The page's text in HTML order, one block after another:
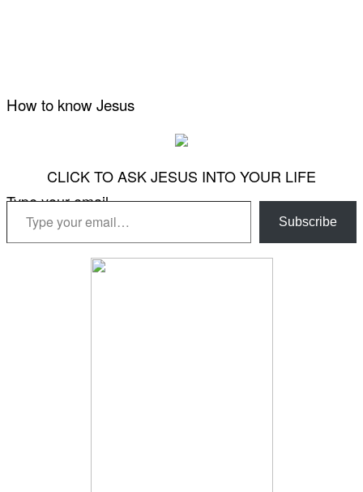
How to know Jesus
CLICK TO ASK JESUS INTO YOUR LIFE
Type your email…
Subscribe